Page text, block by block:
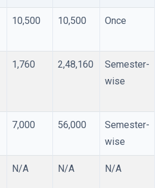
10,500 10,500 Once
1,760 2,48,160
Semester-
wise
7,000 56,000
Semester-
wise
N/A N/A N/A